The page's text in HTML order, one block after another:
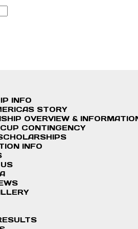
INFO
STORY
OVERVIEW &
CONTINGENCY
INFO